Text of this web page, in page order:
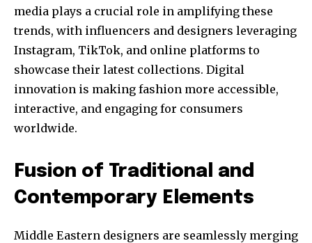
media plays a crucial role in amplifying these
trends, with influencers and designers leveraging
Instagram, TikTok, and online platforms to
showcase their latest collections. Digital
innovation is making fashion more accessible,
interactive, and engaging for consumers
worldwide.
Fusion of Traditional and
Contemporary Elements
Middle Eastern designers are seamlessly merging